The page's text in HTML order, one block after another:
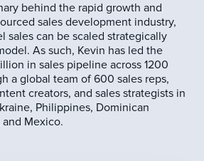
behind the rapid growth and
sales development industry,
sales can be scaled strategically
As such, Kevin has led the
in sales pipeline across 1200
a global team of 600 sales reps,
creators, and sales strategists in
Philippines, Dominican
Mexico.